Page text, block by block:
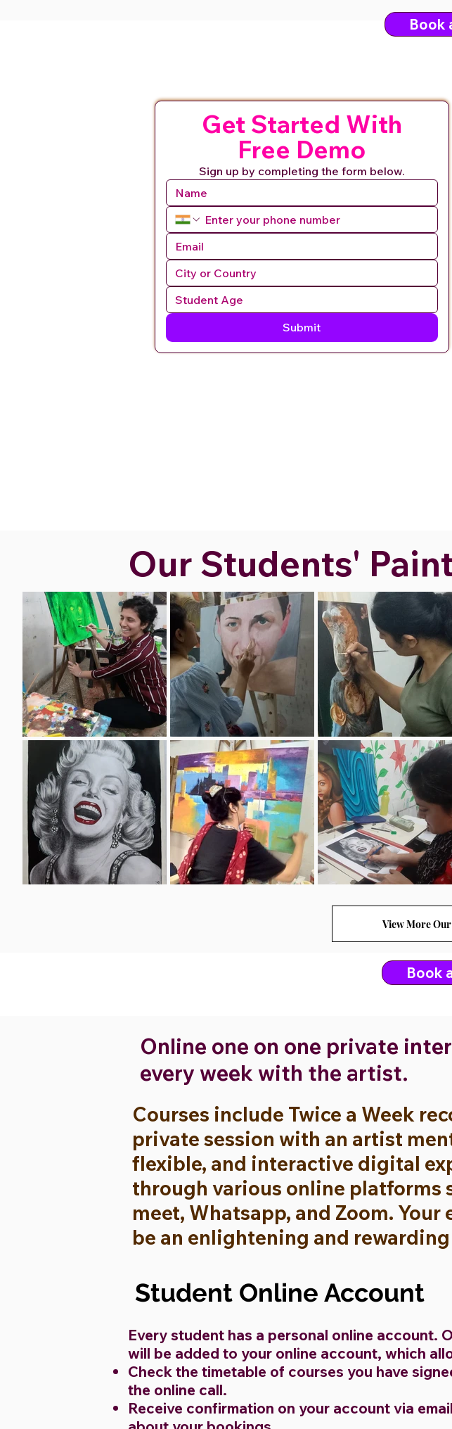
Book
Get Started With
Free Demo
Sign up by completing the form below.
Submit
Our Students'
View More
Book
Online one on one private
every week with the artist.
Courses include Twice a Week
private session with an artist
flexible, and interactive digital
through various online platforms
meet, Whatsapp, and Zoom.
be an enlightening and rewarding
Student Online Account
Every student has a personal online account.
will be added to your online account, which
Check the timetable of courses you have
the online call.
Receive confirmation on your account via